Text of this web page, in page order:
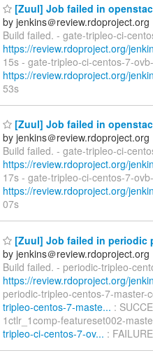
[Zuul] Job failed in
by jenkins＠review.rdoproject.org
Build failed. - gate-tripleo-ci-
https://review.rdoproject.org/
15s - gate-tripleo-ci-centos-7-
https://review.rdoproject.org/
53s
[Zuul] Job failed in
by jenkins＠review.rdoproject.org
Build failed. - gate-tripleo-ci-
https://review.rdoproject.org/
17s - gate-tripleo-ci-centos-7-
https://review.rdoproject.org/
07s
[Zuul] Job failed in periodic
by jenkins＠review.rdoproject.org
Build failed. - periodic-tripleo-
https://review.rdoproject.org/
periodic-tripleo-centos-7-master-
tripleo-centos-7-maste... :
1ctlr_1comp-featureset002-
tripleo-ci-centos-7-ov... : FAILURE